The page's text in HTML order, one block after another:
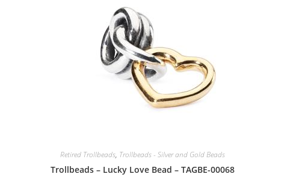
Retired Trollbeads, Trollbeads - Silver and Gold Beads
Trollbeads – Lucky Love Bead – TAGBE-00068